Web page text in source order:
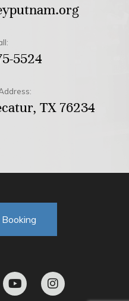
5524
TX 76234
o
u
n
s